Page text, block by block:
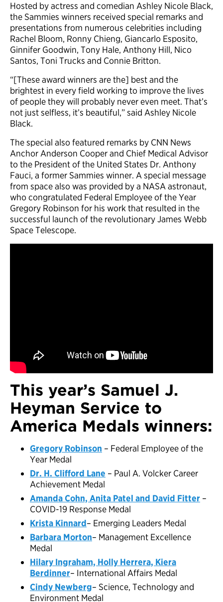
Hosted by actress and comedian Ashley Nicole Black,
the Sammies winners received special remarks and
presentations from numerous celebrities including
Rachel Bloom, Ronny Chieng, Giancarlo Esposito,
Ginnifer Goodwin, Tony Hale, Anthony Hill, Nico
Santos, Toni Trucks and Connie Britton.
“[These award winners are the] best and the
brightest in every field working to improve the lives
of people they will probably never even meet. That’s
not just selfless, it’s beautiful,” said Ashley Nicole
Black.
The special also featured remarks by CNN News
Anchor Anderson Cooper and Chief Medical Advisor
to the President of the United States Dr. Anthony
Fauci, a former Sammies winner. A special message
from space also was provided by a NASA astronaut,
who congratulated Federal Employee of the Year
Gregory Robinson for his work that resulted in the
successful launch of the revolutionary James Webb
Space Telescope.
This year’s Samuel J.
Heyman Service to
America Medals winners:
Gregory Robinson – Federal Employee of the
Year Medal
Dr. H. Clifford Lane – Paul A. Volcker Career
Achievement Medal
Amanda Cohn, Anita Patel and David Fitter –
COVID-19 Response Medal
Krista Kinnard– Emerging Leaders Medal
Barbara Morton– Management Excellence
Medal
Hilary Ingraham, Holly Herrera, Kiera
Berdinner– International Affairs Medal
Cindy Newberg– Science, Technology and
Environment Medal